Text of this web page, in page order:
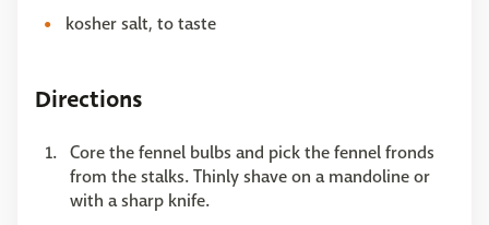
kosher salt, to taste
Directions
Core the fennel bulbs and pick the fennel fronds
from the stalks. Thinly shave on a mandoline or
with a sharp knife.